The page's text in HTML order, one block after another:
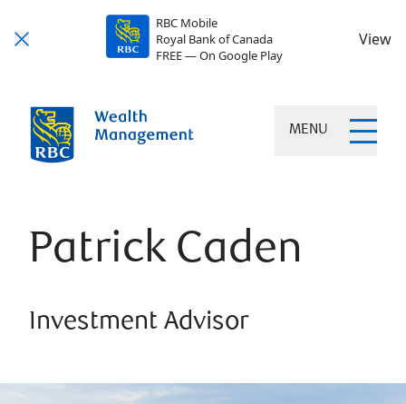
RBC Mobile
Royal Bank of Canada
FREE — On Google Play
View
MENU
Patrick Caden
Investment Advisor